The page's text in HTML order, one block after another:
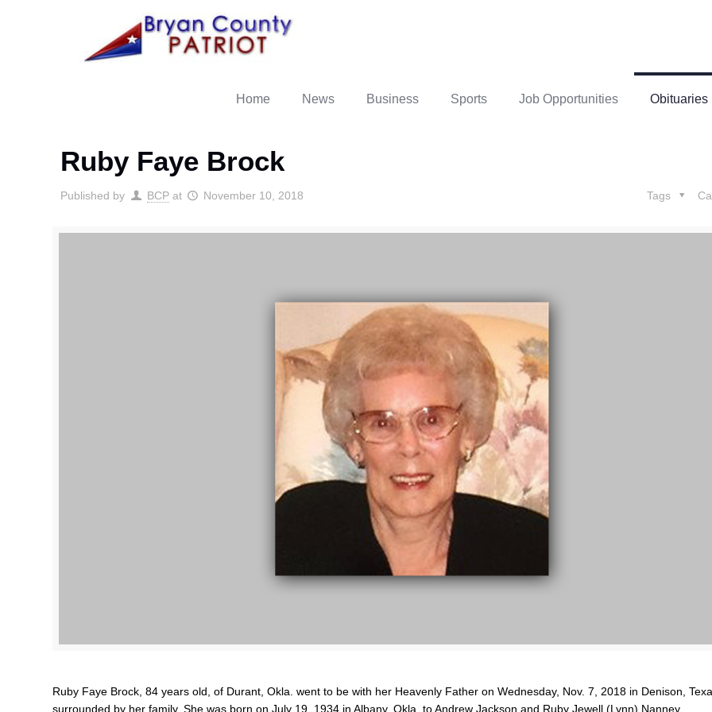
Home News Business Sports Job Opportunities Obituaries
Ruby Faye Brock
Published by BCP at November 10, 2018 Tags
Ruby Faye Brock, 84 years old, of Durant, Okla. went to be with her Heavenly Father on Wednesday, Nov. 7, 2018 in Denison,
surrounded by her family. She was born on July 19, 1934 in Albany, Okla. to Andrew Jackson and Ruby Jewell (Lynn) Nanney.